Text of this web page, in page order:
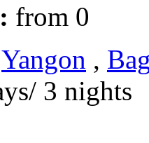
from 0
Yangon ,
3 nights